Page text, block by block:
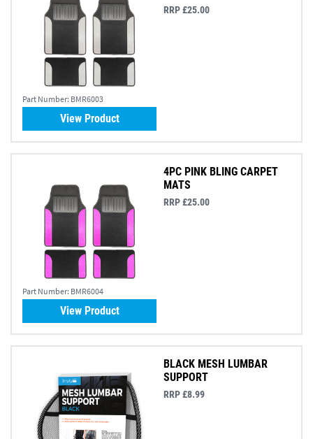
Part Number: BMR6003
RRP £25.00
View Product
Part Number: BMR6004
4PC PINK BLING CARPET
MATS
RRP £25.00
View Product
BLACK MESH LUMBAR
SUPPORT
RRP £8.99